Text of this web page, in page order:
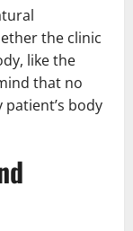
the clinic
like the
that no
body